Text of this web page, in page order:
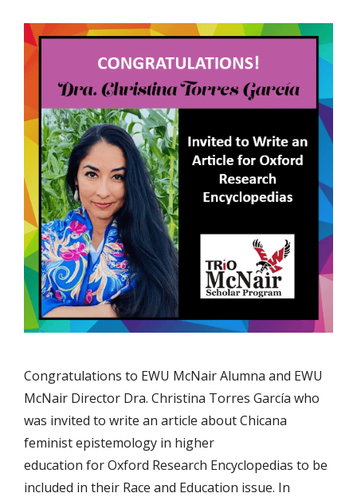
Congratulations to EWU McNair Alumna and EWU
McNair Director Dra. Christina Torres García who
was invited to write an article about Chicana
feminist epistemology in higher
education for Oxford Research Encyclopedias to be
included in their Race and Education issue. In